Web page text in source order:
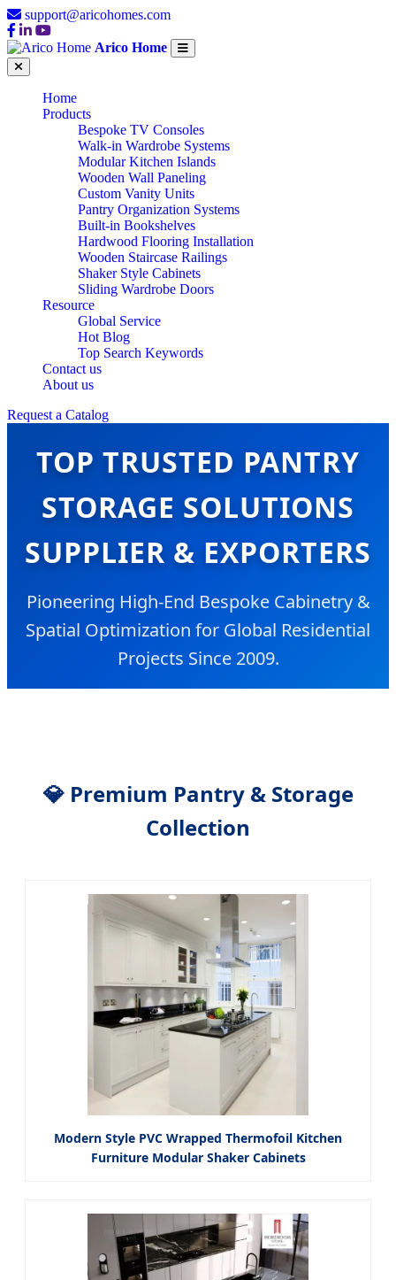
support@aricohomes.com
Arico Home
Home
Products
Bespoke TV Consoles
Walk-in Wardrobe Systems
Modular Kitchen Islands
Wooden Wall Paneling
Custom Vanity Units
Pantry Organization Systems
Built-in Bookshelves
Hardwood Flooring Installation
Wooden Staircase Railings
Shaker Style Cabinets
Sliding Wardrobe Doors
Resource
Global Service
Hot Blog
Top Search Keywords
Contact us
About us
Request a Catalog
TOP TRUSTED PANTRY
STORAGE SOLUTIONS
SUPPLIER & EXPORTERS
Pioneering High-End Bespoke Cabinetry &
Spatial Optimization for Global Residential
Projects Since 2009.
💎 Premium Pantry & Storage
Collection
Modern Style PVC Wrapped Thermofoil Kitchen
Furniture Modular Shaker Cabinets